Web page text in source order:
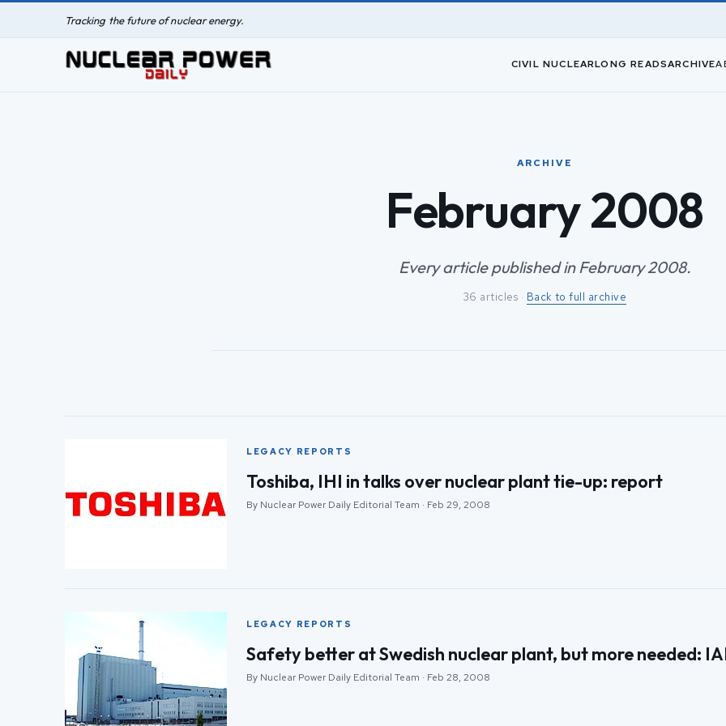
Tracking the future of nuclear energy.
CIVIL NUCLEARLONG READSARCHIVE
ARCHIVE
February 2008
Every article published in February 2008.
36 articles · Back to full archive
LEGACY REPORTS
Toshiba, IHI in talks over nuclear plant tie-up: report
By Nuclear Power Daily Editorial Team · Feb 29, 2008
LEGACY REPORTS
Safety better at Swedish nuclear plant, but more needed:
By Nuclear Power Daily Editorial Team · Feb 28, 2008